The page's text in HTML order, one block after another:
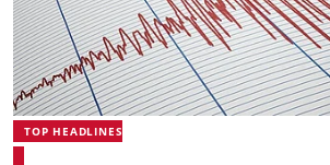
TOP HEADLINES